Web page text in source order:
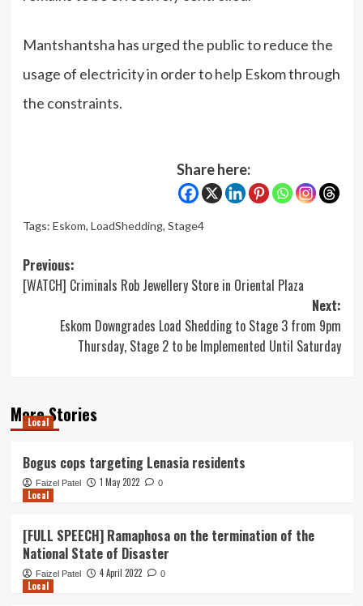
Mantshantsha has urged the public to reduce the
usage of electricity in order to help Eskom through
the constraints.
Share here:
Tags: Eskom, LoadShedding, Stage4
Post
navigation
Previous:
[WATCH] Criminals Rob Jewellery Store in Oriental Plaza
Next:
Eskom Downgrades Load Shedding to Stage 3 from 9pm
Thursday, Stage 2 to be Implemented Until Saturday
More Stories
Local
Bogus cops targeting Lenasia residents
Faizel Patel 1 May 2022 0
Local
[FULL SPEECH] Ramaphosa on the termination of the
National State of Disaster
Faizel Patel 4 April 2022 0
Local